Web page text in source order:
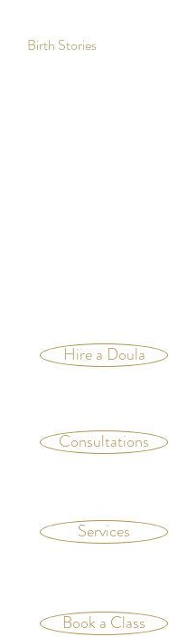
Birth Stories
Hire a Doula
Services
Consultations
Book a Class